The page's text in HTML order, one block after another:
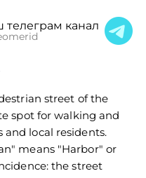
телеграм канал
street of the
spot for walking and
local residents.
means "Harbor" or
the street